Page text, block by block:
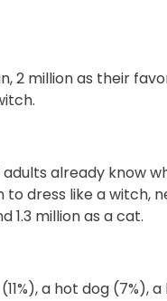
2 million as their
already know
dress like a witch,
1.3 million as a cat.
a hot dog (7%),